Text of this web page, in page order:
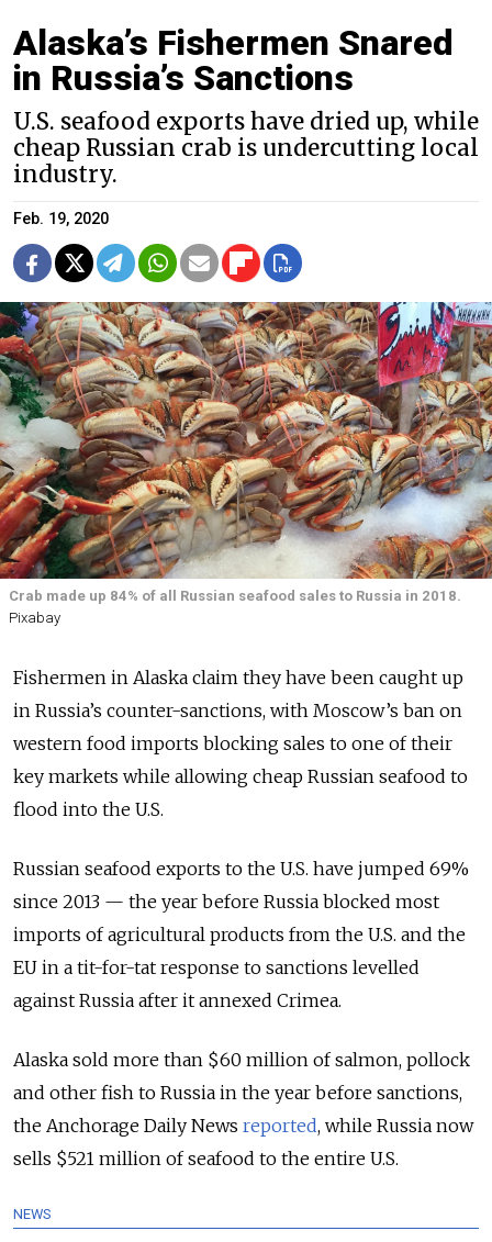
Alaska’s Fishermen Snared
in Russia’s Sanctions
U.S. seafood exports have dried up, while
cheap Russian crab is undercutting local
industry.
Feb. 19, 2020
Crab made up 84% of all Russian seafood sales to Russia in 2018.
Pixabay
Fishermen in Alaska claim they have been caught up
in Russia’s counter-sanctions, with Moscow’s ban on
western food imports blocking sales to one of their
key markets while allowing cheap Russian seafood to
flood into the U.S.
Russian seafood exports to the U.S. have jumped 69%
since 2013 — the year before Russia blocked most
imports of agricultural products from the U.S. and the
EU in a tit-for-tat response to sanctions levelled
against Russia after it annexed Crimea.
Alaska sold more than $60 million of salmon, pollock
and other fish to Russia in the year before sanctions,
the Anchorage Daily News reported, while Russia now
sells $521 million of seafood to the entire U.S.
NEWS